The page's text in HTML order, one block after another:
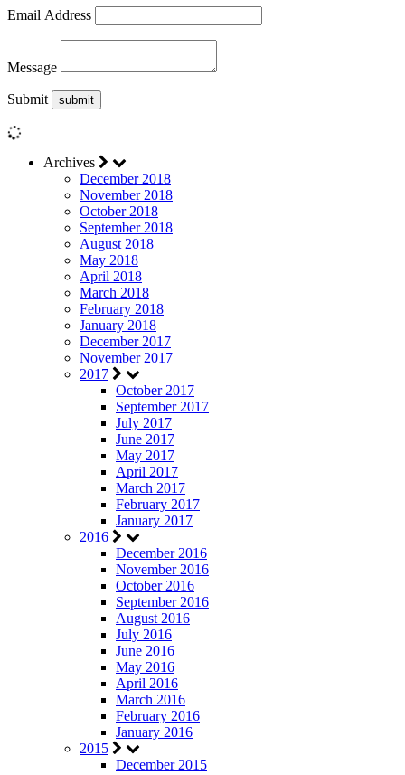
Email Address
Message
Submit
Archives
December 2018
November 2018
October 2018
September 2018
August 2018
May 2018
April 2018
March 2018
February 2018
January 2018
December 2017
November 2017
2017
October 2017
September 2017
July 2017
June 2017
May 2017
April 2017
March 2017
February 2017
January 2017
2016
December 2016
November 2016
October 2016
September 2016
August 2016
July 2016
June 2016
May 2016
April 2016
March 2016
February 2016
January 2016
2015
December 2015